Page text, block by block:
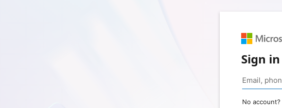
Sign in
No account?